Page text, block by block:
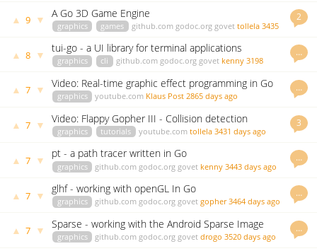
2
▲ 9 ▼ A Go 3D Game Engine
graphics games github.com godoc.org govet tollela 3435
…
▲ 8 ▼ tui-go - a UI library for terminal applications
graphics cli github.com godoc.org govet kenny 3198
…
▲ 7 ▼ Video: Real-time graphic effect programming in Go
graphics youtube.com Klaus Post 2865 days ago
3
▲ 7 ▼ Video: Flappy Gopher III - Collision detection
graphics tutorials youtube.com tollela 3431 days ago
…
▲ 7 ▼ pt - a path tracer written in Go
graphics github.com godoc.org govet kenny 3443 days ago
…
▲ 7 ▼ glhf - working with openGL In Go
graphics github.com godoc.org govet gopher 3464 days ago
…
▲ 7 ▼
Sparse - working with the Android Sparse Image
Format (simg2img) in go
graphics github.com godoc.org govet drogo 3520 days ago